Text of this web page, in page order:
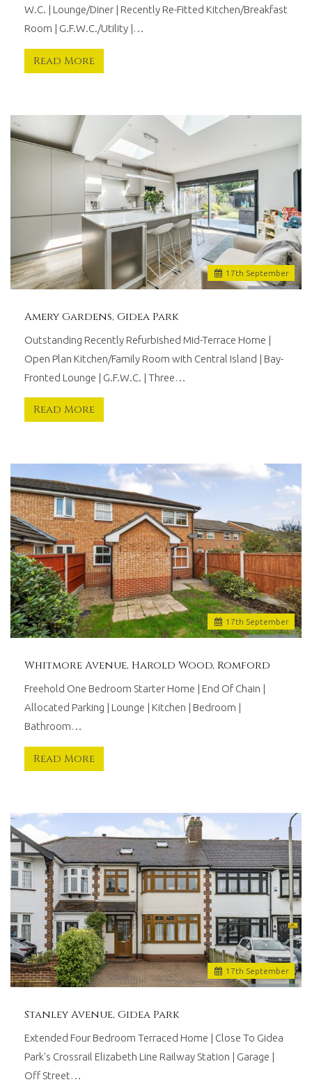
W.C. | Lounge/Diner | Recently Re-Fitted Kitchen/Breakfast
Room | G.F.W.C./Utility |…
Read More
17th September
Amery Gardens, Gidea Park
Outstanding Recently Refurbished Mid-Terrace Home |
Open Plan Kitchen/Family Room with Central Island | Bay-
Fronted Lounge | G.F.W.C. | Three…
Read More
17th September
Whitmore Avenue, Harold Wood, Romford
Freehold One Bedroom Starter Home | End Of Chain |
Allocated Parking | Lounge | Kitchen | Bedroom |
Bathroom…
Read More
17th September
Stanley Avenue, Gidea Park
Extended Four Bedroom Terraced Home | Close To Gidea
Park's Crossrail Elizabeth Line Railway Station | Garage |
Off Street…